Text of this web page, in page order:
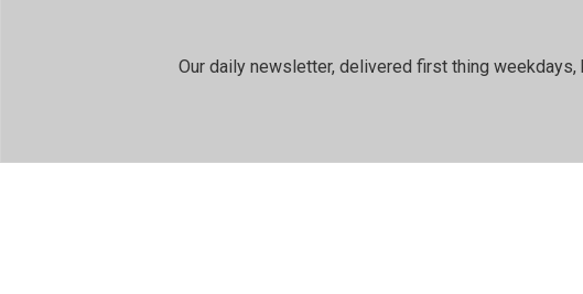
Our daily newsletter, delivered first thing